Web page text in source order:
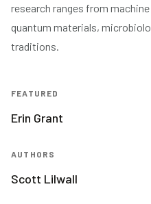
research ranges from
quantum materials,
traditions.
FEATURED
Erin Grant
AUTHORS
Scott Lilwall